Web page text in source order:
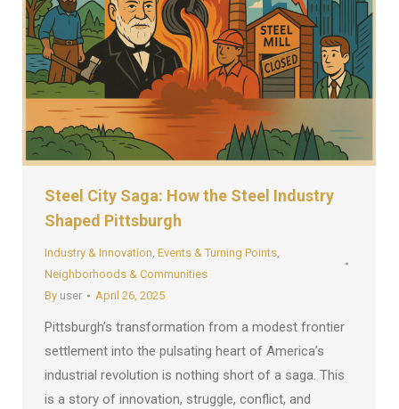
Steel City Saga: How the Steel Industry
Shaped Pittsburgh
Industry & Innovation, Events & Turning Points,
Neighborhoods & Communities
By user April 26, 2025
Pittsburgh’s transformation from a modest frontier
settlement into the pulsating heart of America’s
industrial revolution is nothing short of a saga. This
is a story of innovation, struggle, conflict, and